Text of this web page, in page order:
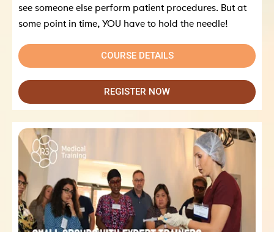
see someone else perform patient procedures. But at
some point in time, YOU have to hold the needle!
COURSE DETAILS
REGISTER NOW